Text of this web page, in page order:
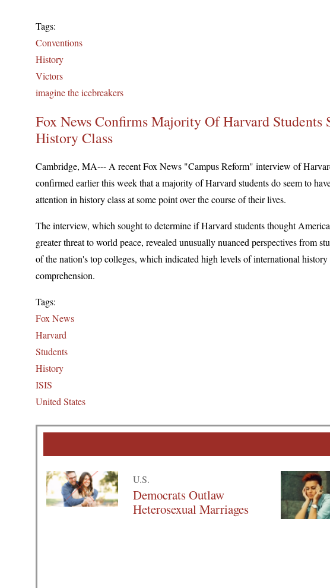
Tags:
Conventions
History
Victors
imagine the icebreakers
Fox News Confirms Majority Of Harvard Students
History Class
Cambridge, MA--- A recent Fox News "Campus Reform" interview of
confirmed earlier this week that a majority of Harvard students do seem to
attention in history class at some point over the course of their lives.
The interview, which sought to determine if Harvard students thought
greater threat to world peace, revealed unusually nuanced perspectives from
of the nation's top colleges, which indicated high levels of international history
comprehension.
Tags:
Fox News
Harvard
Students
History
ISIS
United States
U.S.
Democrats Outlaw
Heterosexual Marriages